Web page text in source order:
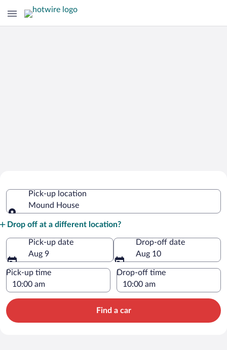
HousePick-up location
Mound House
Drop off at a different location?
Pick-up date
Aug 9
Drop-off date
Aug 10
Pick-up time Drop-off time
Find a car